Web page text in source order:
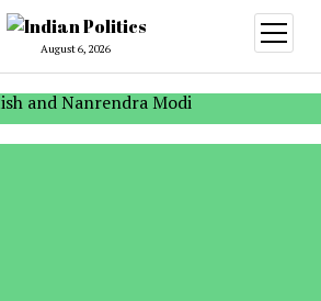
August 6, 2026
open
menu